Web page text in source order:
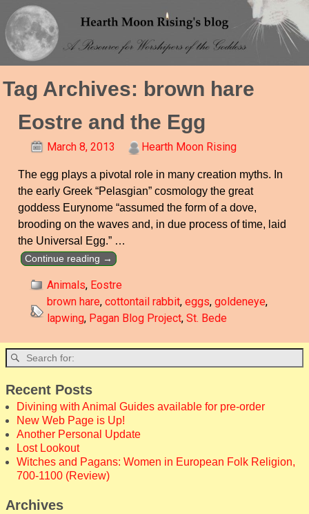
Tag Archives: brown hare
Eostre and the Egg
March 8, 2013 Hearth Moon Rising
The egg plays a pivotal role in many creation myths. In
the early Greek “Pelasgian” cosmology the great
goddess Eurynome “assumed the form of a dove,
brooding on the waves and, in due process of time, laid
the Universal Egg.” …
Continue reading →
Animals, Eostre
brown hare,cottontail rabbit,eggs,goldeneye,
lapwing, Pagan Blog Project,St. Bede
Recent Posts
Divining with Animal Guides available for pre-order
New Web Page is Up!
Another Personal Update
Lost Lookout
Witches and Pagans: Women in European Folk Religion,
700-1100 (Review)
Archives